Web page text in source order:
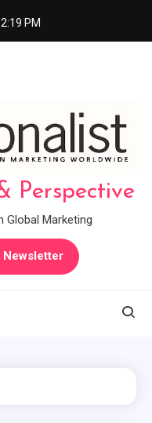
PM
Perspective
Global Marketing
Newsletter